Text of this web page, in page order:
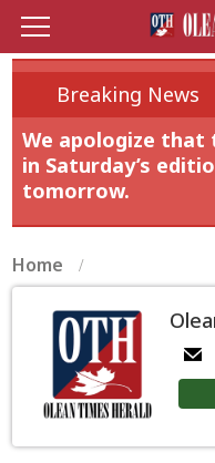
Breaking News
We apologize that
in Saturday’s
tomorrow.
Home